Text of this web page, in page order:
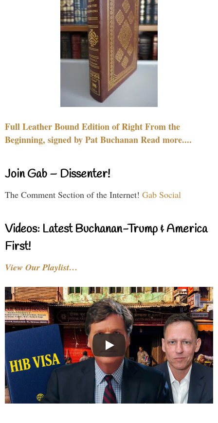
Full Leather Bound Edition of Right From the
Beginning, signed by Pat Buchanan Read more....
Join Gab – Dissenter!
The Comment Section of the Internet! Gab Social
Videos: Latest Buchanan-Trump & America
First!
View Our Playlist…